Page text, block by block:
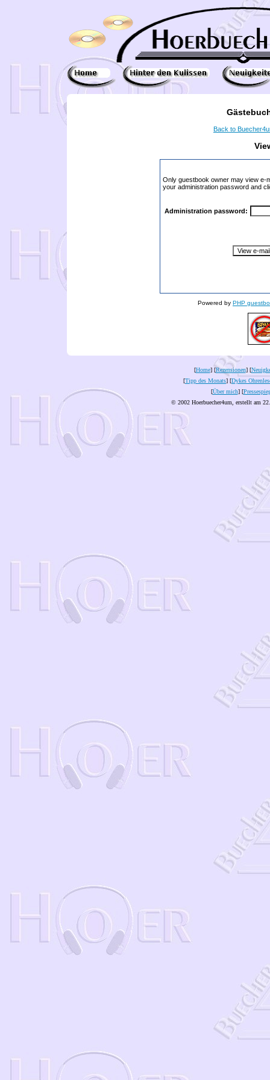
Back to
Only guestbook owner may view e-
your administration password and
Administration password:
Powered by PHP
[Home] [Rezensionen] [
[Tipp des Monats] [Dykes
[Über mich] [
© 2002 Hoerbuecher4um, erstellt am